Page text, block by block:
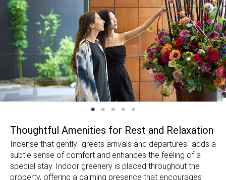
Thoughtful Amenities for Rest and Relaxation
Incense that gently "greets arrivals and departures" adds a
subtle sense of comfort and enhances the feeling of a
special stay. Indoor greenery is placed throughout the
property, offering a calming presence that encourages